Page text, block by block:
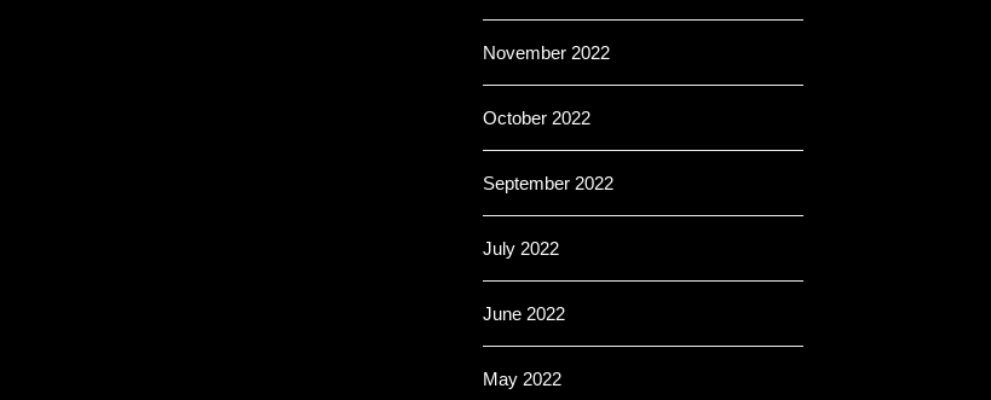
November 2022
October 2022
September 2022
July 2022
June 2022
May 2022